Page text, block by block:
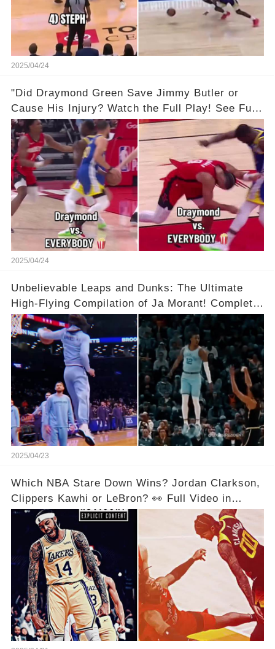
2025/04/24
"Did Draymond Green Save Jimmy Butler or
Cause His Injury? Watch the Full Play! See Full
Video Below in the Comments 👇👇 😳🔥
2025/04/24
Unbelievable Leaps and Dunks: The Ultimate
High-Flying Compilation of Ja Morant! Complete
Video in Comments Below 👇👇
2025/04/23
Which NBA Stare Down Wins? Jordan Clarkson,
Clippers Kawhi or LeBron? 👀 Full Video in
Comments Below 👇👇